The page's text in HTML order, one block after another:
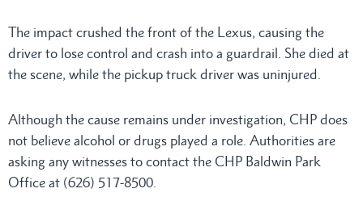
The impact crushed the front of the Lexus, causing the
driver to lose control and crash into a guardrail. She died at
the scene, while the pickup truck driver was uninjured.
Although the cause remains under investigation, CHP does
not believe alcohol or drugs played a role. Authorities are
asking any witnesses to contact the CHP Baldwin Park
Office at (626) 517-8500.